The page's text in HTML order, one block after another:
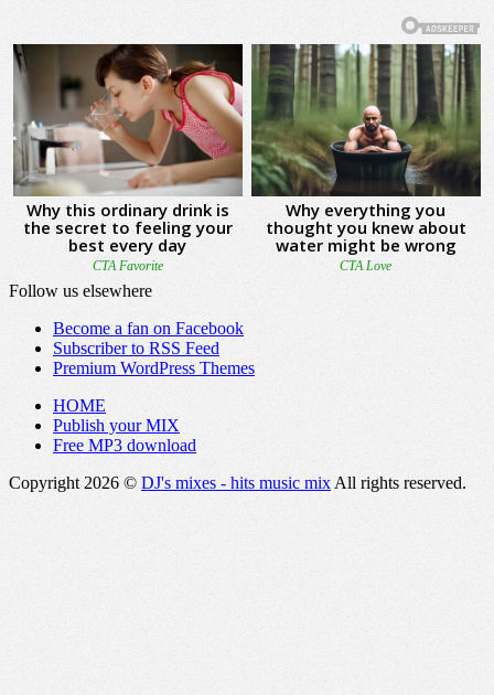
Follow us elsewhere
Become a fan on Facebook
Subscriber to RSS Feed
Premium WordPress Themes
HOME
Publish your MIX
Free MP3 download
Copyright 2026 © DJ's mixes - hits music mix All rights reserved.